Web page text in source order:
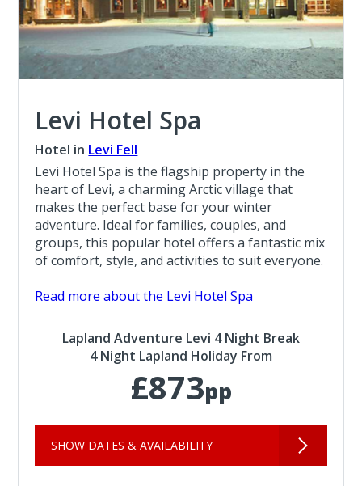
Levi Hotel Spa
Hotel in Levi Fell
Levi Hotel Spa is the flagship property in the
heart of Levi, a charming Arctic village that
makes the perfect base for your winter
adventure. Ideal for families, couples, and
groups, this popular hotel offers a fantastic mix
of comfort, style, and activities to suit everyone.
Read more about the Levi Hotel Spa
Lapland Adventure Levi 4 Night Break
4 Night Lapland Holiday From
£873pp
SHOW DATES & AVAILABILITY